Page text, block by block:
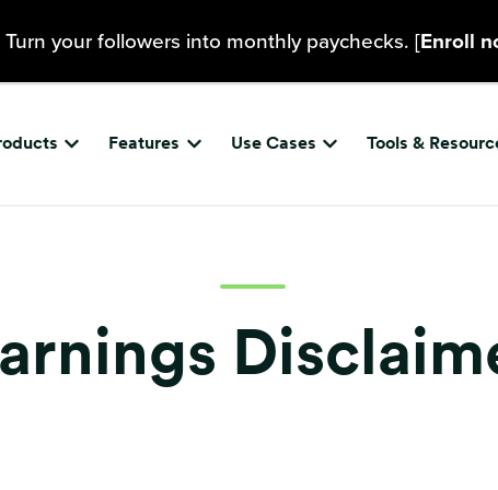
Turn your followers into monthly paychecks. [Enroll
Show submenu for {{ link.label }}
Features Show submenu for {{ link.label }}
Use Cases Show submenu
Tools &